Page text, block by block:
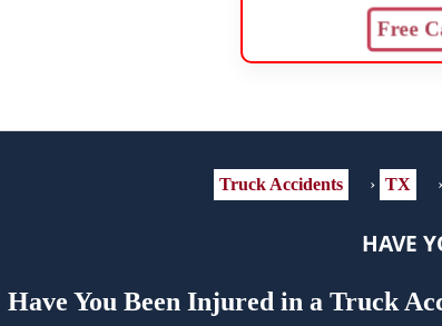
Free
Truck Accidents › TX ›
HAVE
Have You Been Injured in a Truck